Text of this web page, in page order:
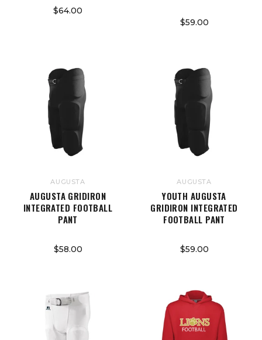
$64.00
$59.00
AUGUSTA
AUGUSTA GRIDIRON
INTEGRATED FOOTBALL
PANT
$58.00
AUGUSTA
YOUTH AUGUSTA
GRIDIRON INTEGRATED
FOOTBALL PANT
$59.00